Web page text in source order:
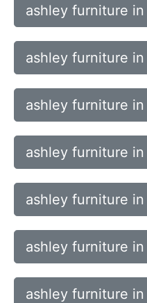
ashley furniture in
ashley furniture
ashley furniture in
ashley furniture
ashley furniture
ashley furniture
ashley furniture